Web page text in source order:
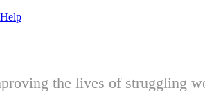
the lives of struggling